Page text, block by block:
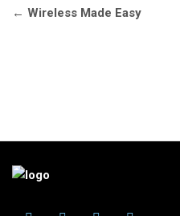
Post
← Wireless Made Easy